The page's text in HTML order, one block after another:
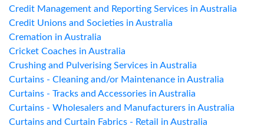
Credit Management and Reporting Services in Australia
Credit Unions and Societies in Australia
Cremation in Australia
Cricket Coaches in Australia
Crushing and Pulverising Services in Australia
Curtains - Cleaning and/or Maintenance in Australia
Curtains - Tracks and Accessories in Australia
Curtains - Wholesalers and Manufacturers in Australia
Curtains and Curtain Fabrics - Retail in Australia